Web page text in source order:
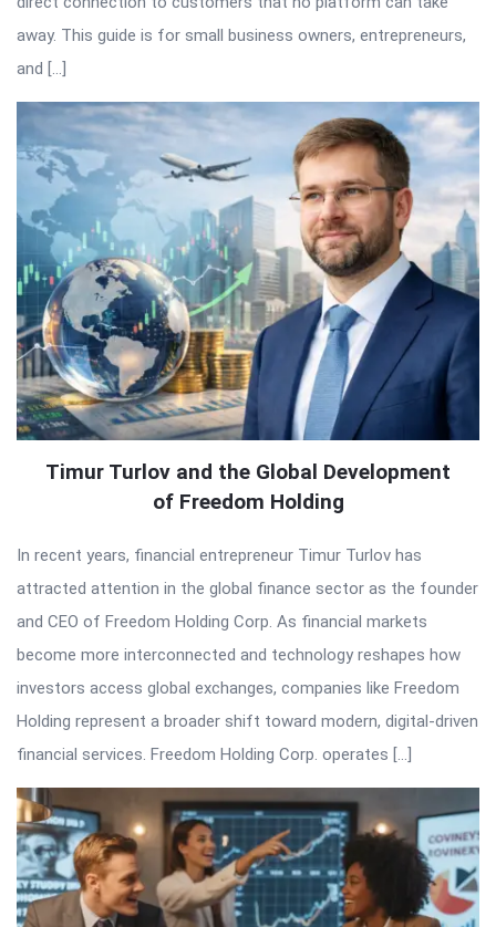
away. This guide is for small business owners, entrepreneurs,
and […]
Timur Turlov and the Global Development
of Freedom Holding
In recent years, financial entrepreneur Timur Turlov has
attracted attention in the global finance sector as the founder
and CEO of Freedom Holding Corp. As financial markets
become more interconnected and technology reshapes how
investors access global exchanges, companies like Freedom
Holding represent a broader shift toward modern, digital-driven
financial services. Freedom Holding Corp. operates […]